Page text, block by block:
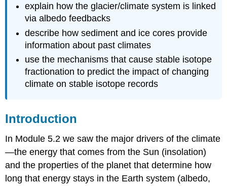
explain how the glacier/climate system is linked
via albedo feedbacks
describe how sediment and ice cores provide
information about past climates
use the mechanisms that cause stable isotope
fractionation to predict the impact of changing
climate on stable isotope records
Introduction
In Module 5.2 we saw the major drivers of the climate
—the energy that comes from the Sun (insolation)
and the properties of the planet that determine how
long that energy stays in the Earth system (albedo,